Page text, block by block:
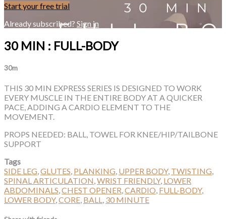
Start your free trial
Already subscribed? Sign in
30 MIN : FULL-BODY
30m
THIS 30 MIN EXPRESS SERIES IS DESIGNED TO WORK
EVERY MUSCLE IN THE ENTIRE BODY AT A QUICKER
PACE, ADDING A CARDIO ELEMENT TO THE
MOVEMENT.
PROPS NEEDED: BALL, TOWEL FOR KNEE/HIP/TAILBONE
SUPPORT
Tags
SIDE LEG,GLUTES, PLANKING, UPPER BODY, TWISTING,
SPINAL ARTICULATION,WRIST FRIENDLY, LOWER
ABDOMINALS,CHEST OPENER,CARDIO, FULL-BODY,
LOWER BODY,CORE, BALL, 30 MINUTE